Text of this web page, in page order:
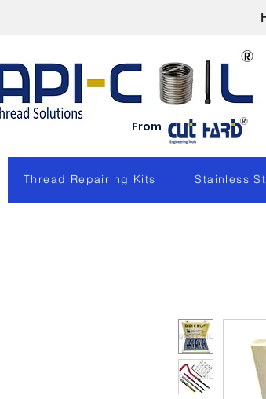
From
Thread Repairing Kits Stainless